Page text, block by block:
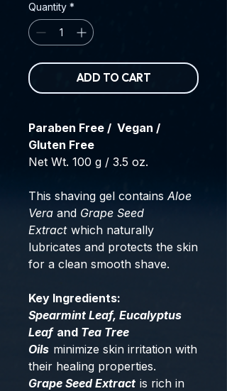
Quantity *
ADD TO CART
Paraben Free / Vegan /
Gluten Free
Net Wt. 100 g / 3.5 oz.
This shaving gel containsAloe
Vera and Grape Seed
Extract which naturally
lubricates and protects the skin
for a clean smooth shave.
Key Ingredients:
Spearmint Leaf, Eucalyptus
Leaf and Tea Tree
Oils minimize skin irritation with
their healing properties.
Grape Seed Extract is rich in